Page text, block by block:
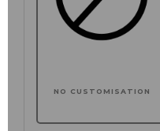
NO CUSTOMISATION